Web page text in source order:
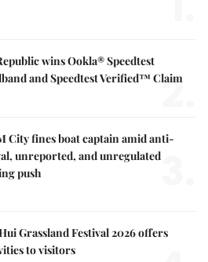
wins Ookla® Speedtest
and Speedtest Verified™ Claim
2.
City fines boat captain amid anti-
unreported, and unregulated
push
Grassland Festival 2026 offers
to visitors